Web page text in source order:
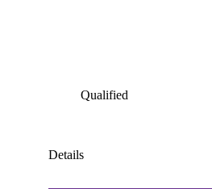
Qualified
Details